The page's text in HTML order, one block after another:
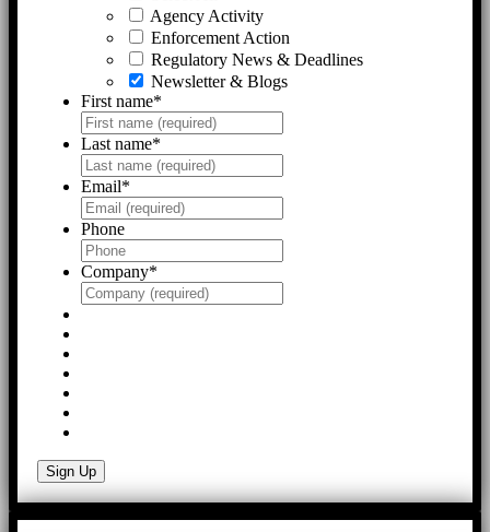
Agency Activity
Enforcement Action
Regulatory News & Deadlines
Newsletter & Blogs
First name*
Last name*
Email*
Phone
Company*